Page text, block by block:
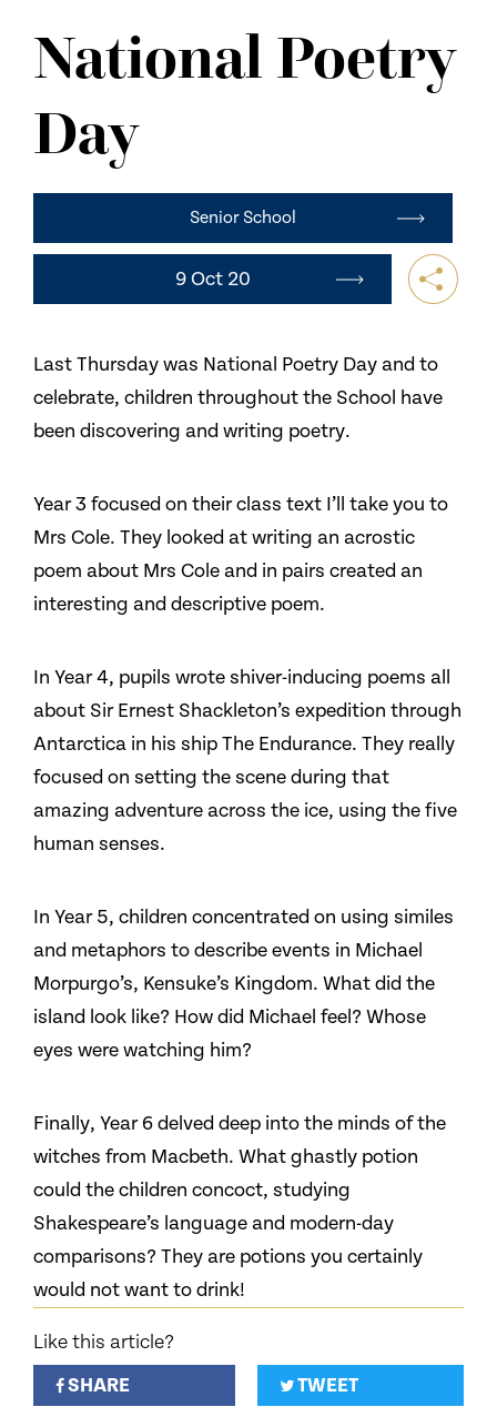
CONTACT US
National Poetry
Day
Senior School
9 Oct 20
Last Thursday was National Poetry Day and to
celebrate, children throughout the School have
been discovering and writing poetry.
Year 3 focused on their class text I’ll take you to
Mrs Cole. They looked at writing an acrostic
poem about Mrs Cole and in pairs created an
interesting and descriptive poem.
In Year 4, pupils wrote shiver-inducing poems all
about Sir Ernest Shackleton’s expedition through
Antarctica in his ship The Endurance. They really
focused on setting the scene during that
amazing adventure across the ice, using the five
human senses.
In Year 5, children concentrated on using similes
and metaphors to describe events in Michael
Morpurgo’s, Kensuke’s Kingdom. What did the
island look like? How did Michael feel? Whose
eyes were watching him?
Finally, Year 6 delved deep into the minds of the
witches from Macbeth. What ghastly potion
could the children concoct, studying
Shakespeare’s language and modern-day
comparisons? They are potions you certainly
would not want to drink!
Like this article?
SHARE
TWEET